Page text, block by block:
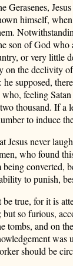
Gerasenes,
himself,
son of God who
or very little
the declivity
he supposed,
feeling
thousand. Ifa
to induce
Jesus never
who found
converted,
to punish,
true, for it is
; but so furious,
tombs, and on
should be